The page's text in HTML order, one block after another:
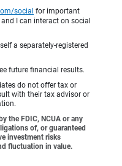
social for important
I can interact on social
a separately-registered
future financial results.
do not offer tax or
with their tax advisor or
the FDIC, NCUA or any
of, or guaranteed
investment risks
fluctuation in value.